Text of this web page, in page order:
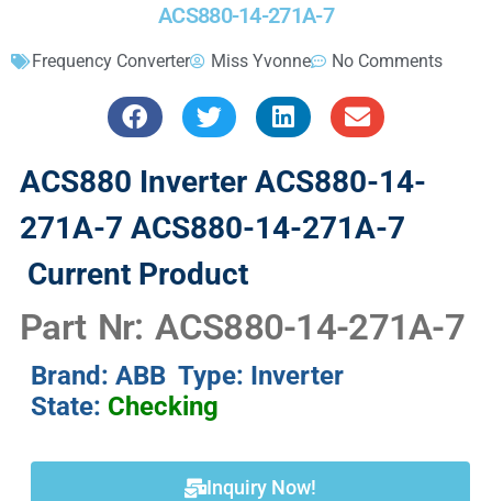
ACS880-14-271A-7
Frequency Converter Miss Yvonne No Comments
ACS880 Inverter ACS880-14-
271A-7 ACS880-14-271A-7
Current Product
Part Nr: ACS880-14-271A-7
Brand: ABB Type: Inverter
State: Checking
Inquiry Now!